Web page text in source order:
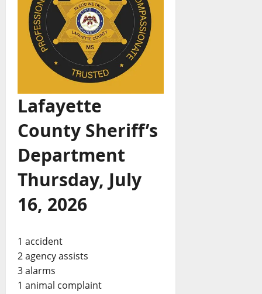
Lafayette
County Sheriff’s
Department
Thursday, July
16, 2026
1 accident
2 agency assists
3 alarms
1 animal complaint